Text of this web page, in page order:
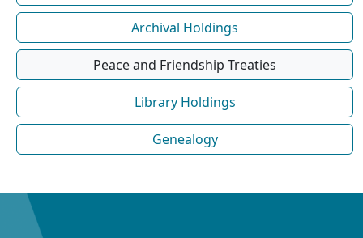
Archival Holdings
Peace and Friendship Treaties
Library Holdings
Genealogy